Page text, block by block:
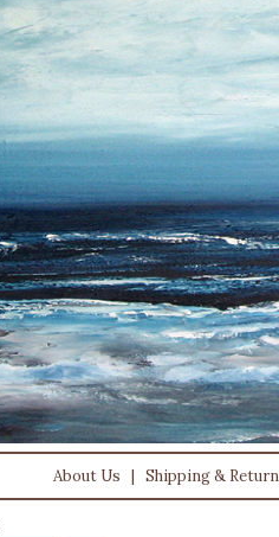
About Us | Shipping &